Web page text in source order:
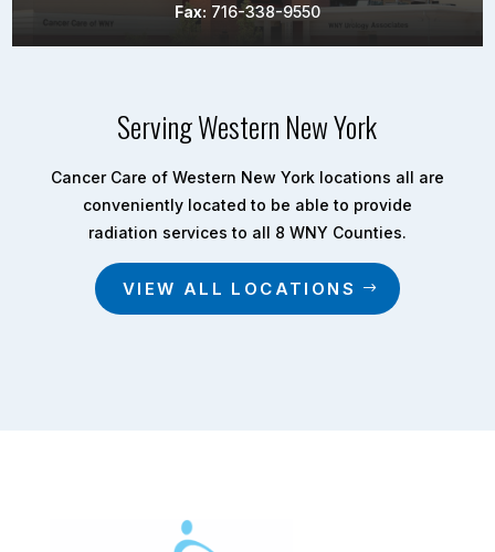
Fax: 716-338-9550
Serving Western New York
Cancer Care of Western New York locations all are
conveniently located to be able to provide
radiation services to all 8 WNY Counties.
VIEW ALL LOCATIONS